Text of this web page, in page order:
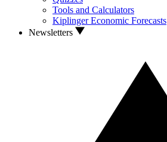
Tools and Calculators
Kiplinger Economic Forecasts
Newsletters